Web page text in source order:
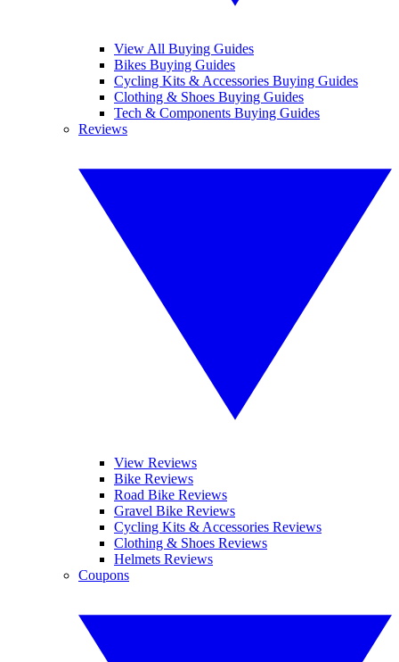
View All Buying Guides
Bikes Buying Guides
Cycling Kits & Accessories Buying Guides
Clothing & Shoes Buying Guides
Tech & Components Buying Guides
Reviews
View Reviews
Bike Reviews
Road Bike Reviews
Gravel Bike Reviews
Cycling Kits & Accessories Reviews
Clothing & Shoes Reviews
Helmets Reviews
Coupons